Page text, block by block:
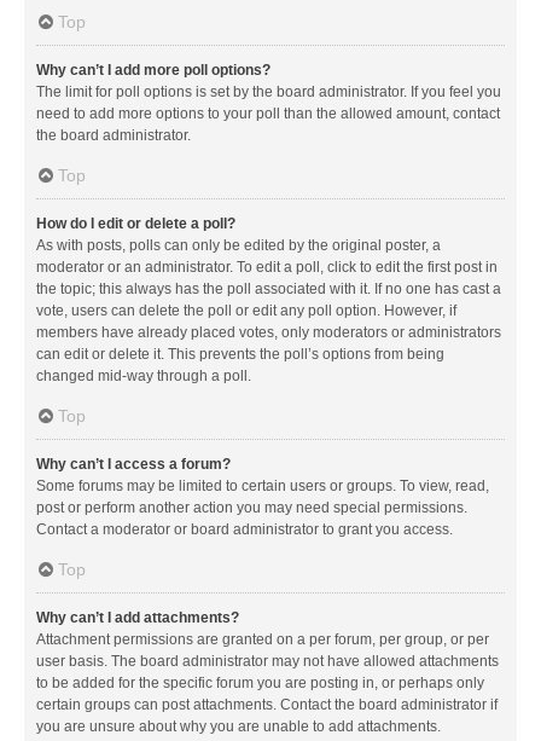
Top
Why can’t I add more poll options?
The limit for poll options is set by the board administrator. If you feel you
need to add more options to your poll than the allowed amount, contact
the board administrator.
Top
How do I edit or delete a poll?
As with posts, polls can only be edited by the original poster, a
moderator or an administrator. To edit a poll, click to edit the first post in
the topic; this always has the poll associated with it. If no one has cast a
vote, users can delete the poll or edit any poll option. However, if
members have already placed votes, only moderators or administrators
can edit or delete it. This prevents the poll’s options from being
changed mid-way through a poll.
Top
Why can’t I access a forum?
Some forums may be limited to certain users or groups. To view, read,
post or perform another action you may need special permissions.
Contact a moderator or board administrator to grant you access.
Top
Why can’t I add attachments?
Attachment permissions are granted on a per forum, per group, or per
user basis. The board administrator may not have allowed attachments
to be added for the specific forum you are posting in, or perhaps only
certain groups can post attachments. Contact the board administrator if
you are unsure about why you are unable to add attachments.